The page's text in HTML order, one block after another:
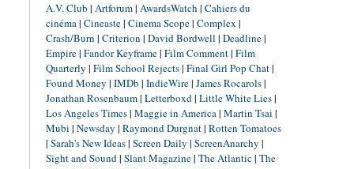
A.V. Club | Artforum| AwardsWatch | Cahiers du
cinéma| Cineaste| Cinema Scope| Complex |
Crash/Burn | Criterion | David Bordwell | Deadline|
Empire| Fandor Keyframe| Film Comment| Film
Quarterly | Film School Rejects| Final Girl Pop Chat|
Found Money | IMDb | IndieWire| James Rocarols|
Jonathan Rosenbaum| Letterboxd| Little White Lies|
Los Angeles Times| Maggie in America| Martin Tsai |
Mubi | Newsday | Raymond Durgnat| Rotten Tomatoes
| Sarah's New Ideas| Screen Daily | ScreenAnarchy |
Sight and Sound| Slant Magazine| The Atlantic| The